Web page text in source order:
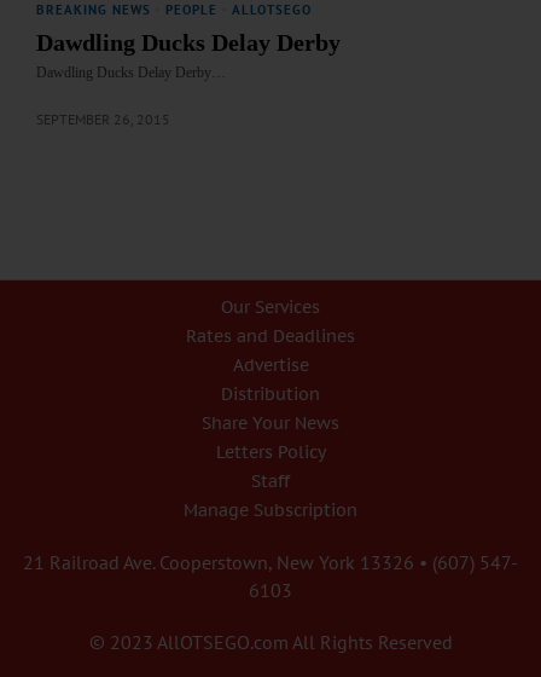
BREAKING NEWS PEOPLE ALLOTSEGO
Dawdling Ducks Delay Derby
Dawdling Ducks Delay Derby…
SEPTEMBER 26, 2015
Our Services
Rates and Deadlines
Advertise
Distribution
Share Your News
Letters Policy
Staff
Manage Subscription
21 Railroad Ave. Cooperstown, New York 13326 • (607) 547-
6103
© 2023 AllOTSEGO.com All Rights Reserved